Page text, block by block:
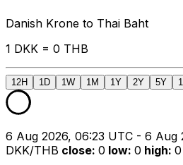
Danish Krone to Thai Baht
1 DKK = 0 THB
12H 1D 1W 1M 1Y 2Y 5Y
6 Aug 2026, 06:23 UTC - 6 Aug
DKK/THB close: 0 low: 0 high: 0